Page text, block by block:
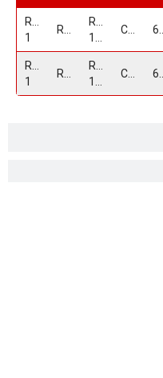
Replica
1
RP-
Chrome
Replica
1
RP-
Chrome